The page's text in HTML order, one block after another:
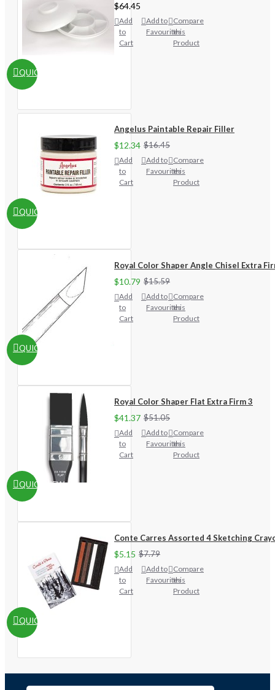
QUICKVIEW
$64.45
Add
to
Cart
Add to
Favourites
Compare
this
Product
QUICKVIEW
Angelus Paintable Repair Filler
$12.34 $16.45
Add
to
Cart
Add to
Favourites
Compare
this
Product
QUICKVIEW
Royal Color Shaper Angle Chisel Extra
$10.79 $15.59
Add
to
Cart
Add to
Favourites
Compare
this
Product
QUICKVIEW
Royal Color Shaper Flat Extra Firm 3
$41.37 $51.05
Add
to
Cart
Add to
Favourites
Compare
this
Product
QUICKVIEW
Conte Carres Assorted 4 Sketching
$5.15 $7.79
Add
to
Cart
Add to
Favourites
Compare
this
Product